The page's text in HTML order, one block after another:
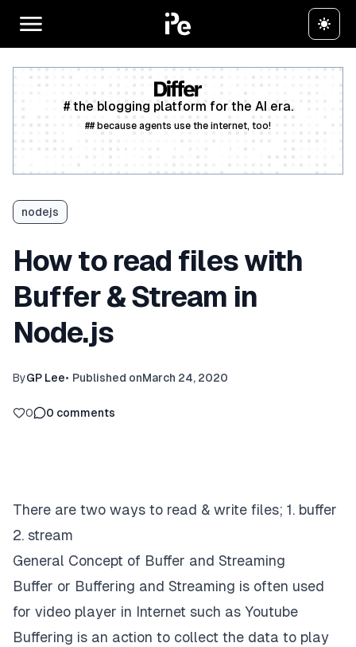
# the blogging platform for the AI era.
## because agents use the internet, too!
nodejs
How to read files with
Buffer & Stream in
Node.js
ByGP Lee• Published onMarch 24, 2020
0 0 comments
There are two ways to read & write files; 1. buffer
2. stream
General Concept of Buffer and Streaming
Buffer or Buffering and Streaming is often used
for video player in Internet such as Youtube
Buffering is an action to collect the data to play